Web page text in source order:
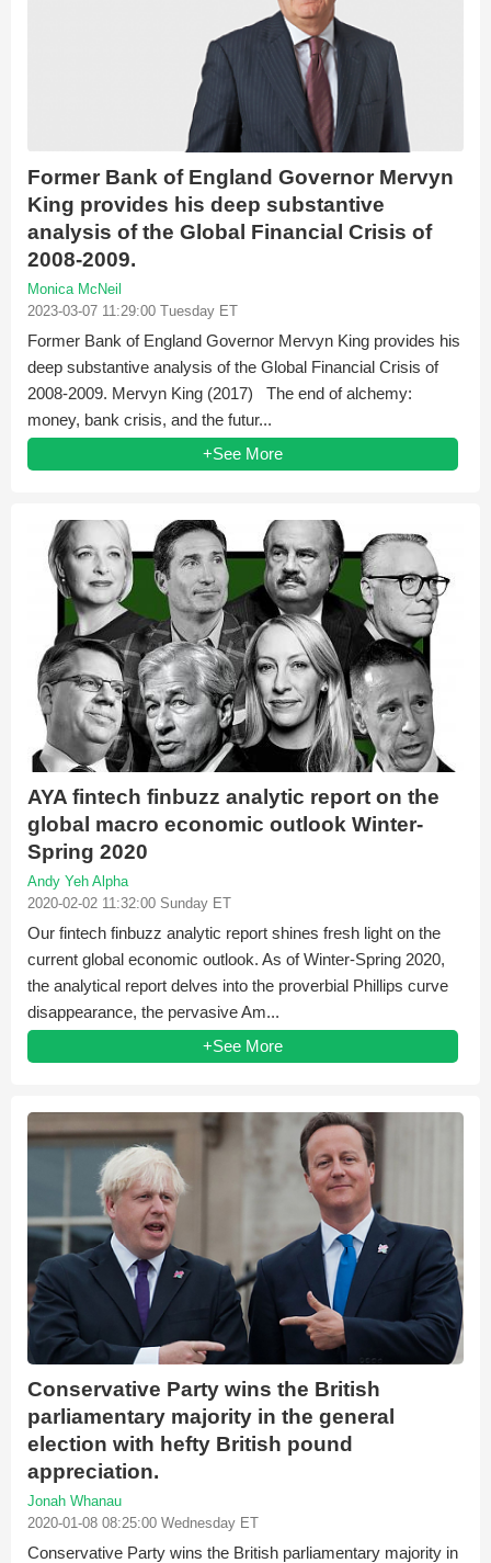
Former Bank of England Governor Mervyn
King provides his deep substantive
analysis of the Global Financial Crisis of
2008-2009.
Monica McNeil
2023-03-07 11:29:00 Tuesday ET
Former Bank of England Governor Mervyn King provides his
deep substantive analysis of the Global Financial Crisis of
2008-2009. Mervyn King (2017) The end of alchemy:
money, bank crisis, and the futur...
+See More
AYA fintech finbuzz analytic report on the
global macro economic outlook Winter-
Spring 2020
Andy Yeh Alpha
2020-02-02 11:32:00 Sunday ET
Our fintech finbuzz analytic report shines fresh light on the
current global economic outlook. As of Winter-Spring 2020,
the analytical report delves into the proverbial Phillips curve
disappearance, the pervasive Am...
+See More
Conservative Party wins the British
parliamentary majority in the general
election with hefty British pound
appreciation.
Jonah Whanau
2020-01-08 08:25:00 Wednesday ET
Conservative Party wins the British parliamentary majority in